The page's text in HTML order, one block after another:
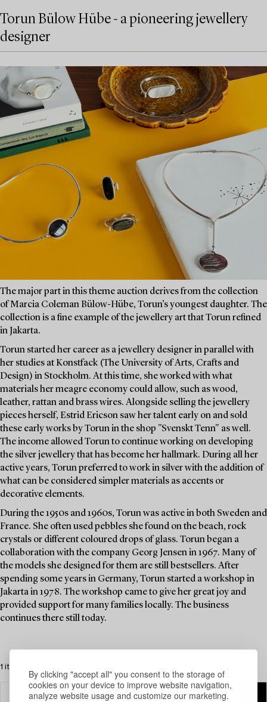
By clicking "accept all" you consent to the storage of
cookies on your device to improve website navigation,
analyze website usage and customize our marketing.
Torun Bülow Hübe - a pioneering jewellery
designer
The major part in this theme auction derives from the collection
of Marcia Coleman Bülow-Hübe, Torun’s youngest daughter. The
collection is a fine example of the jewellery art that Torun refined
in Jakarta.
Torun started her career as a jewellery designer in parallel with
her studies at Konstfack (The University of Arts, Crafts and
Design) in Stockholm. At this time, she worked with what
materials her meagre economy could allow, such as wood,
leather, rattan and brass wires. Alongside selling the jewellery
pieces herself, Estrid Ericson saw her talent early on and sold
these early works by Torun in the shop "Svenskt Tenn" as well.
The income allowed Torun to continue working on developing
the silver jewellery that has become her hallmark. During all her
active years, Torun preferred to work in silver with the addition of
what can be considered simpler materials as accents or
decorative elements.
During the 1950s and 1960s, Torun was active in both Sweden and
France. She often used pebbles she found on the beach, rock
crystals or different coloured drops of glass. Torun began a
collaboration with the company Georg Jensen in 1967. Many of
the models she designed for them are still bestsellers. After
spending some years in Germany, Torun started a workshop in
Jakarta in 1978. The workshop came to give her great joy and
provided support for many families locally. The business
continues there still today.
1 items